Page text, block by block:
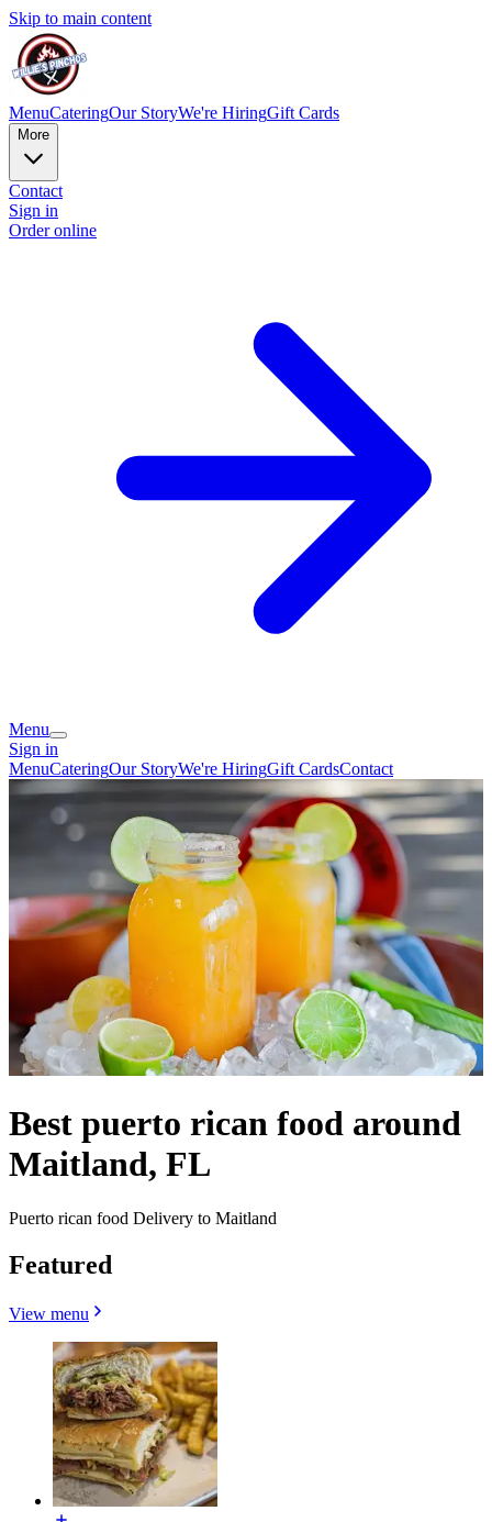
Skip to main content
MenuCateringOur StoryWe're HiringGift Cards
More
Contact
Sign in
Order online
Menu
Sign in
MenuCateringOur StoryWe're HiringGift CardsContact
Best puerto rican food around
Maitland, FL
Puerto rican food Delivery to Maitland
Featured
View menu